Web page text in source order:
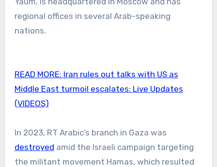
regional offices in several Arab-speaking
nations.
READ MORE: Iran rules out talks with US as
Middle East turmoil escalates: Live Updates
(VIDEOS)
In 2023, RT Arabic’s branch in Gaza was
destroyed amid the Israeli campaign targeting
the militant movement Hamas, which resulted